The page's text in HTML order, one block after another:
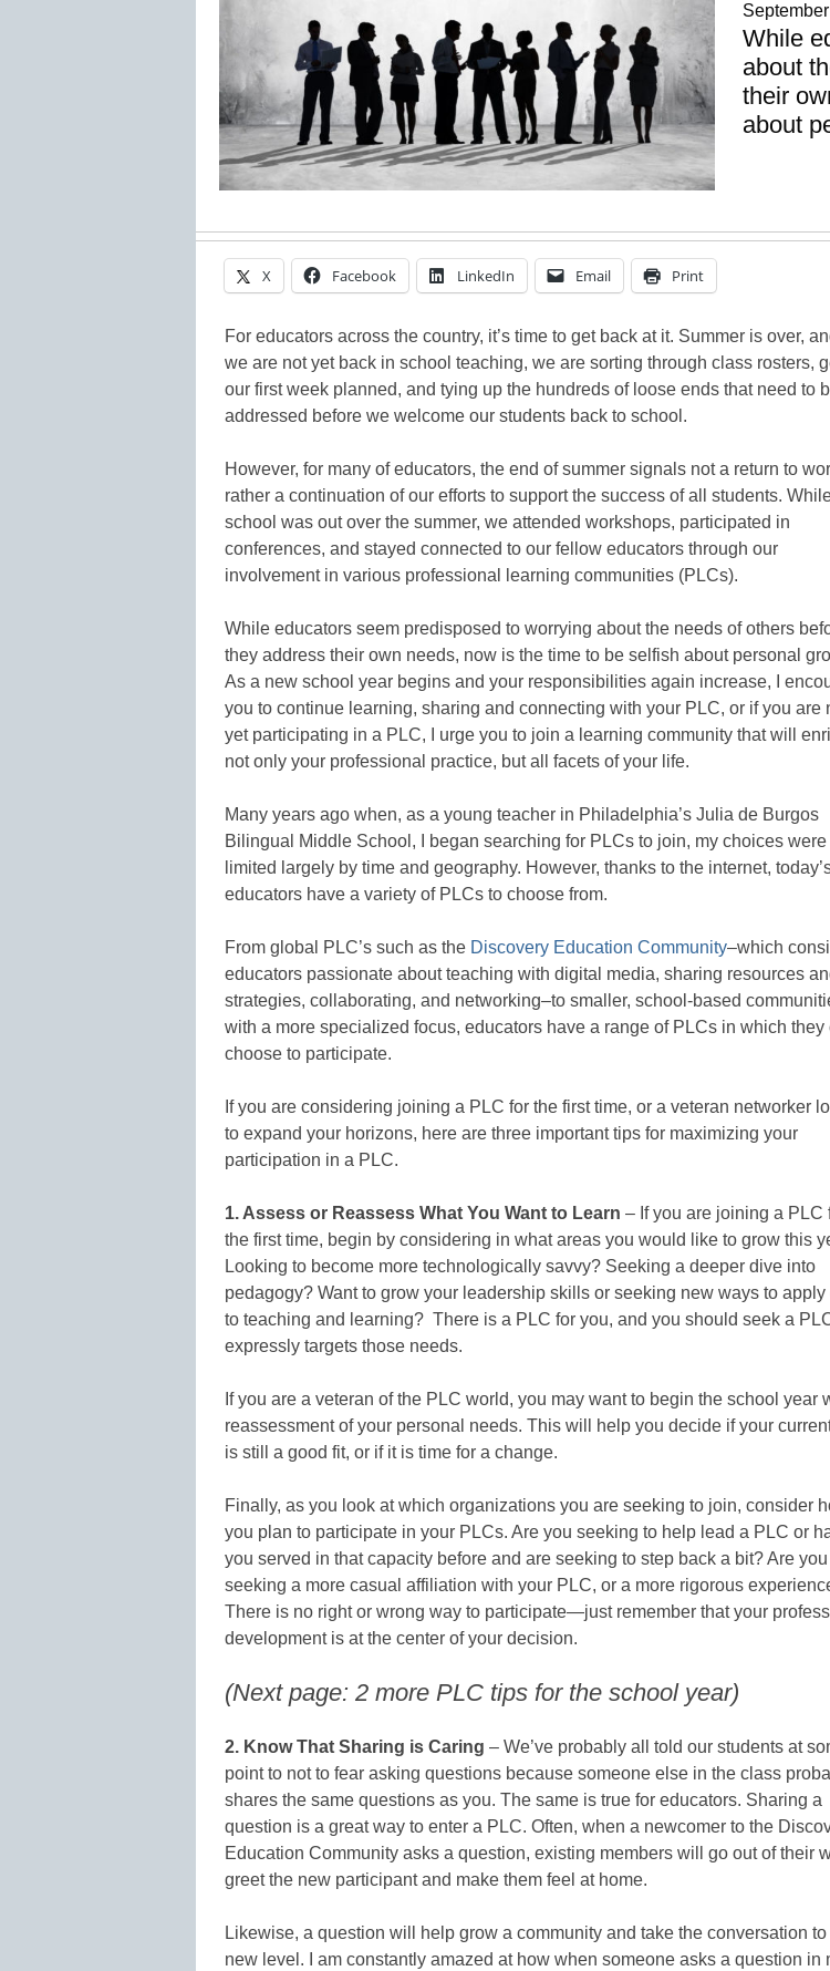
While
about
their
about
X Facebook LinkedIn Email Print
For educators across the country, it’s time to get back at it. Summer is over,
we are not yet back in school teaching, we are sorting through class rosters,
our first week planned, and tying up the hundreds of loose ends that need to
addressed before we welcome our students back to school.
However, for many of educators, the end of summer signals not a return to
rather a continuation of our efforts to support the success of all students.
school was out over the summer, we attended workshops, participated in
conferences, and stayed connected to our fellow educators through our
involvement in various professional learning communities (PLCs).
While educators seem predisposed to worrying about the needs of others
they address their own needs, now is the time to be selfish about personal
As a new school year begins and your responsibilities again increase, I
you to continue learning, sharing and connecting with your PLC, or if you are
yet participating in a PLC, I urge you to join a learning community that will
not only your professional practice, but all facets of your life.
Many years ago when, as a young teacher in Philadelphia’s Julia de Burgos
Bilingual Middle School, I began searching for PLCs to join, my choices were
limited largely by time and geography. However, thanks to the internet,
educators have a variety of PLCs to choose from.
From global PLC’s such as the Discovery Education Community–which
educators passionate about teaching with digital media, sharing resources
strategies, collaborating, and networking–to smaller, school-based
with a more specialized focus, educators have a range of PLCs in which they
choose to participate.
If you are considering joining a PLC for the first time, or a veteran networker
to expand your horizons, here are three important tips for maximizing your
participation in a PLC.
1. Assess or Reassess What You Want to Learn – If you are joining a PLC
the first time, begin by considering in what areas you would like to grow this
Looking to become more technologically savvy? Seeking a deeper dive into
pedagogy? Want to grow your leadership skills or seeking new ways to apply
to teaching and learning? There is a PLC for you, and you should seek a
expressly targets those needs.
If you are a veteran of the PLC world, you may want to begin the school year
reassessment of your personal needs. This will help you decide if your
is still a good fit, or if it is time for a change.
Finally, as you look at which organizations you are seeking to join, consider
you plan to participate in your PLCs. Are you seeking to help lead a PLC or
you served in that capacity before and are seeking to step back a bit? Are you
seeking a more casual affiliation with your PLC, or a more rigorous
There is no right or wrong way to participate—just remember that your
development is at the center of your decision.
(Next page: 2 more PLC tips for the school year)
2. Know That Sharing is Caring – We’ve probably all told our students at
point to not to fear asking questions because someone else in the class
shares the same questions as you. The same is true for educators. Sharing a
question is a great way to enter a PLC. Often, when a newcomer to the
Education Community asks a question, existing members will go out of their
greet the new participant and make them feel at home.
Likewise, a question will help grow a community and take the conversation to
new level. I am constantly amazed at how when someone asks a question in